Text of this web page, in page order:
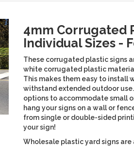
4mm Corrugated
Individual Sizes -
These corrugated plastic signs
white corrugated plastic
This makes them easy to install
withstand extended outdoor
options to accommodate small
hang your signs on a wall or
from single or double-sided
your sign!
Wholesale plastic yard signs